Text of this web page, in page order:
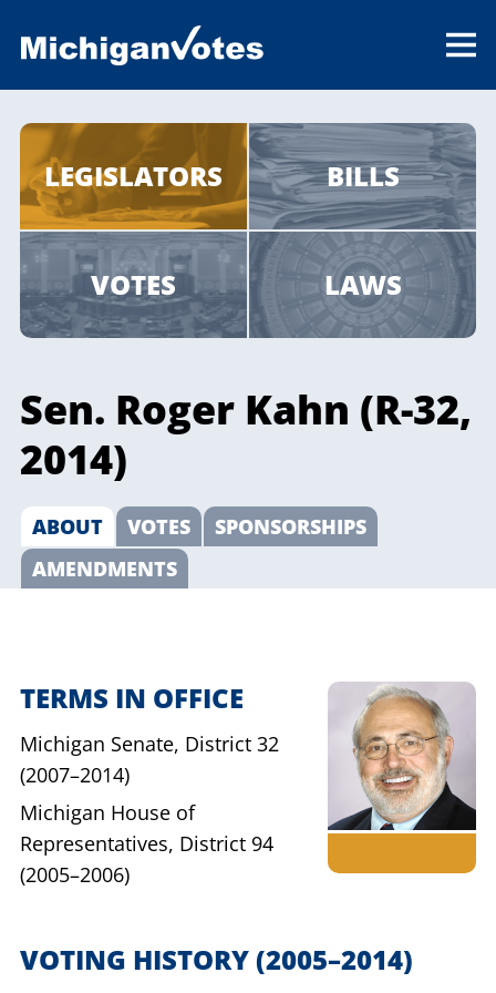
LEGISLATORS BILLS
VOTES LAWS
Sen. Roger Kahn (R-32,
2014)
ABOUT VOTES
SPONSORSHIPS
AMENDMENTS
TERMS IN OFFICE
Michigan Senate, District 32
(2007–2014)
Michigan House of
Representatives, District 94
(2005–2006)
VOTING HISTORY(2005–2014)